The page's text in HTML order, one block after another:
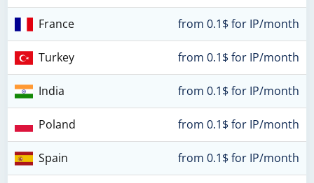
France from 0.1$ for IP/month
Turkey from 0.1$ for IP/month
India from 0.1$ for IP/month
Poland from 0.1$ for IP/month
Spain from 0.1$ for IP/month